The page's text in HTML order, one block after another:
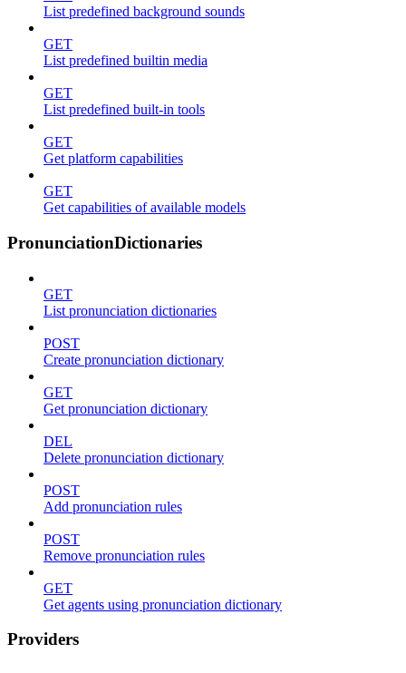
List predefined background sounds
GET
List predefined builtin media
GET
List predefined built-in tools
GET
Get platform capabilities
GET
Get capabilities of available models
PronunciationDictionaries
GET
List pronunciation dictionaries
POST
Create pronunciation dictionary
GET
Get pronunciation dictionary
DEL
Delete pronunciation dictionary
POST
Add pronunciation rules
POST
Remove pronunciation rules
GET
Get agents using pronunciation dictionary
Providers